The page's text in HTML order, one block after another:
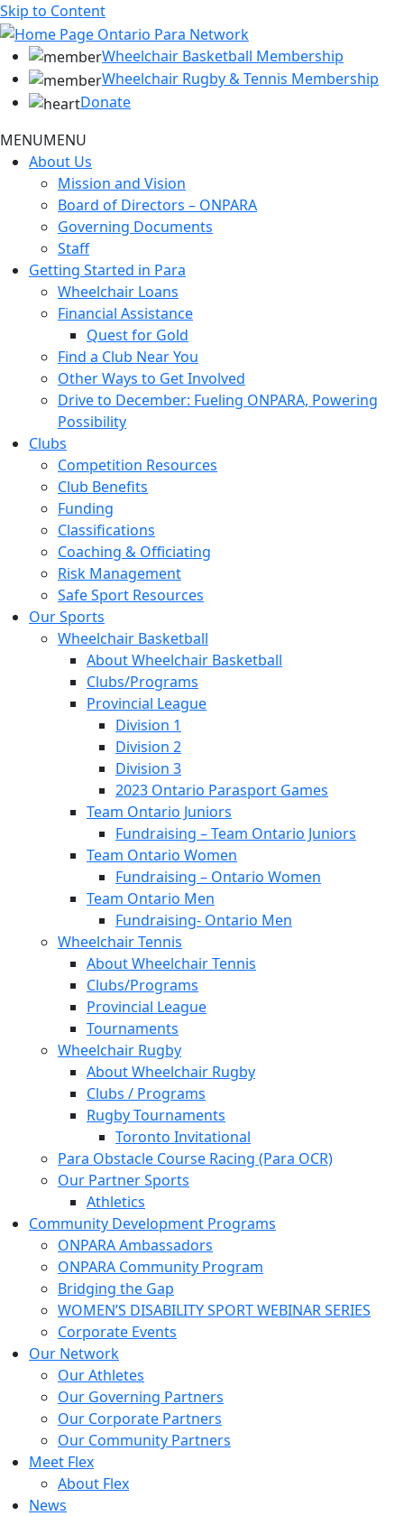
Skip to Content
Wheelchair Basketball Membership
Wheelchair Rugby & Tennis Membership
Donate
MENUMENU
About Us
Mission and Vision
Board of Directors – ONPARA
Governing Documents
Staff
Getting Started in Para
Wheelchair Loans
Financial Assistance
Quest for Gold
Find a Club Near You
Other Ways to Get Involved
Drive to December: Fueling ONPARA, Powering
Possibility
Clubs
Competition Resources
Club Benefits
Funding
Classifications
Coaching & Officiating
Risk Management
Safe Sport Resources
Our Sports
Wheelchair Basketball
About Wheelchair Basketball
Clubs/Programs
Provincial League
Division 1
Division 2
Division 3
2023 Ontario Parasport Games
Team Ontario Juniors
Fundraising – Team Ontario Juniors
Team Ontario Women
Fundraising – Ontario Women
Team Ontario Men
Fundraising- Ontario Men
Wheelchair Tennis
About Wheelchair Tennis
Clubs/Programs
Provincial League
Tournaments
Wheelchair Rugby
About Wheelchair Rugby
Clubs / Programs
Rugby Tournaments
Toronto Invitational
Para Obstacle Course Racing (Para OCR)
Our Partner Sports
Athletics
Community Development Programs
ONPARA Ambassadors
ONPARA Community Program
Bridging the Gap
WOMEN’S DISABILITY SPORT WEBINAR SERIES
Corporate Events
Our Network
Our Athletes
Our Governing Partners
Our Corporate Partners
Our Community Partners
Meet Flex
About Flex
News